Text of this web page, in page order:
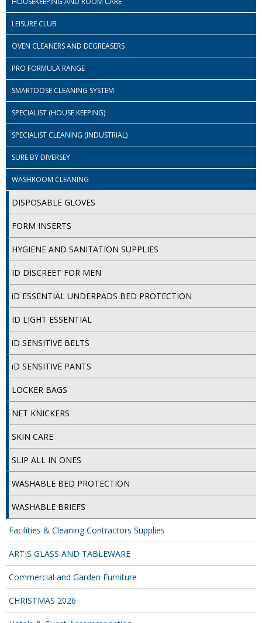
DISHWASHING AND GLASSWASHING
ISOPROPYL ALCOHOL 99.9%
KITCHEN CLEANING
CHRISTMAS 2026
Commercial and Garden Furniture
GARDEN FURNITURE
Delivery Days
COLOUR CODED CLOTHS
COLOUR CODED TRIGGER BOTTLES
FLOOR PADS (Cleaning, Buffing & Polishing)
HOUSEHOLD AND INDUSTRIAL GLOVES
MOPS
OVEN GLOVES and CLOTHS
SAFETY FLOOR SIGNS
SPONGES and SCOURERS
LEISURE CLUB
OVEN CLEANERS AND DEGREASERS
PRO FORMULA RANGE
SMARTDOSE CLEANING SYSTEM
SPECIALIST (HOUSE KEEPING)
SPECIALIST CLEANING (INDUSTRIAL)
SURE BY DIVERSEY
WASHROOM CLEANING
DISPOSABLE GLOVES
FORM INSERTS
HYGIENE AND SANITATION SUPPLIES
ID DISCREET FOR MEN
iD ESSENTIAL UNDERPADS BED PROTECTION
ID LIGHT ESSENTIAL
iD SENSITIVE BELTS
iD SENSITIVE PANTS
LOCKER BAGS
NET KNICKERS
SKIN CARE
SLIP ALL IN ONES
WASHABLE BED PROTECTION
WASHABLE BRIEFS
Facilities & Cleaning Contractors Supplies
ARTIS GLASS AND TABLEWARE
Commercial and Garden Furniture
CHRISTMAS 2026